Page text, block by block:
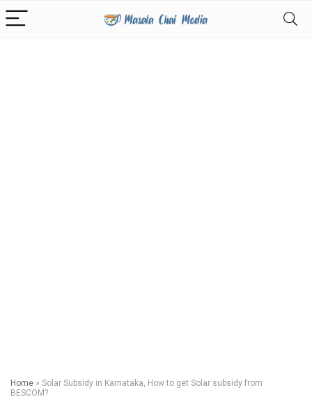
Home » Solar Subsidy in Karnataka, How to get Solar subsidy from
BESCOM?